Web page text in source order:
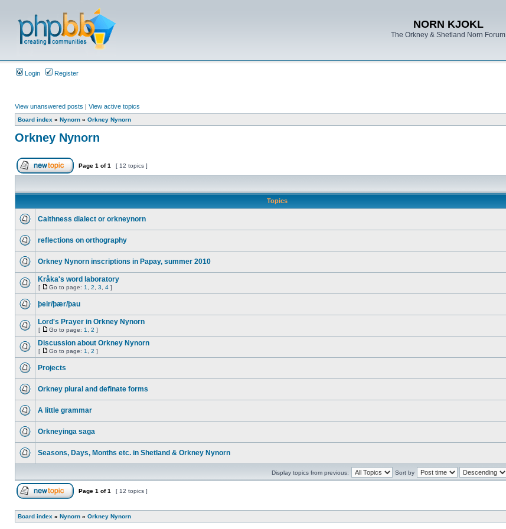
NORN KJOKL
The Orkney & Shetland Norn Forum
Login Register
View unanswered posts | View active topics
Board index » Nynorn » Orkney Nynorn
Orkney Nynorn
Page 1 of1 [ 12 topics ]
Topics
Caithness dialect or orkneynorn
reflections on orthography
Orkney Nynorn inscriptions in Papay, summer 2010
Kråka's word laboratory
[ Go to page: 1 2 3 4 ]
þeir/þær/þau
Lord's Prayer in Orkney Nynorn
[ Go to page: 1 2 ]
Discussion about Orkney Nynorn
[ Go to page: 1 2 ]
Projects
Orkney plural and definate forms
A little grammar
Orkneyinga saga
Seasons, Days, Months etc. in Shetland & Orkney Nynorn
Display topics from previous: Sort by
Page 1 of1 [ 12 topics ]
Board index » Nynorn » Orkney Nynorn